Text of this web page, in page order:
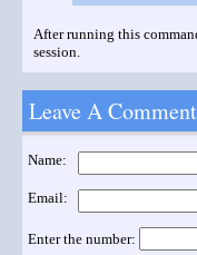
After running this
session.
Leave A Comment
Name:
Email:
Enter the number: